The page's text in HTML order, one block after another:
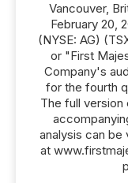
Vancouver,
February 20,
(NYSE: AG)
or "First
Company's
for the fourth
The full
analysis can
at